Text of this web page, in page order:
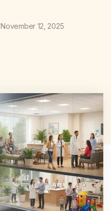
November 12, 2025